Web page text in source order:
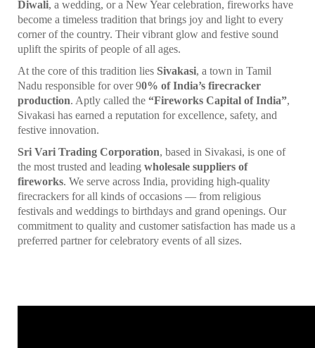
Diwali, a wedding, or a New Year celebration, fireworks have
become a timeless tradition that brings joy and light to every
corner of the country. Their vibrant glow and festive sound
uplift the spirits of people of all ages.
At the core of this tradition lies Sivakasi, a town in Tamil
Nadu responsible for over 90% of India’s firecracker
production. Aptly called the “Fireworks Capital of India”,
Sivakasi has earned a reputation for excellence, safety, and
festive innovation.
Sri Vari Trading Corporation, based in Sivakasi, is one of
the most trusted and leading wholesale suppliers of
fireworks. We serve across India, providing high-quality
firecrackers for all kinds of occasions — from religious
festivals and weddings to birthdays and grand openings. Our
commitment to quality and customer satisfaction has made us a
preferred partner for celebratory events of all sizes.